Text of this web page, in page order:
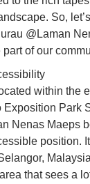
So,
@Laman
of our
within the
Exposition Park
Nenas Maeps
position.
that sees a